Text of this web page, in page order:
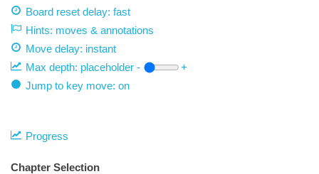
Board reset delay: fast
Hints: moves & annotations
Move delay: instant
Max depth: placeholder -
+
Jump to key move: on
Progress
Chapter Selection